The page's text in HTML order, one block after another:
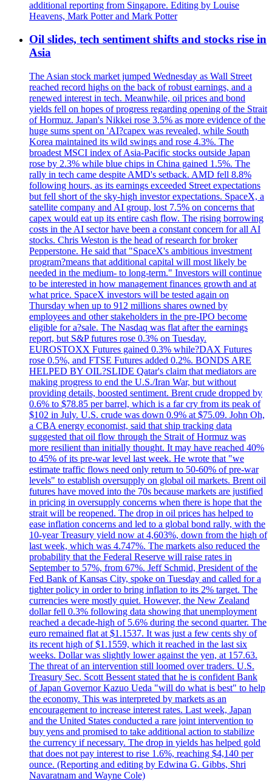
additional reporting from Singapore. Editing by Louise
Heavens, Mark Potter and Mark Potter
Oil slides, tech sentiment shifts and stocks rise in
Asia
The Asian stock market jumped Wednesday as Wall Street
reached record highs on the back of robust earnings, and a
renewed interest in tech. Meanwhile, oil prices and bond
yields fell on hopes of progress regarding opening of the Strait
of Hormuz. Japan's Nikkei rose 3.5% as more evidence of the
huge sums spent on 'AI?capex was revealed, while South
Korea maintained its wild swings and rose 4.3%. The
broadest MSCI index of Asia-Pacific stocks outside Japan
rose by 2.3% while blue chips in China gained 1.5%. The
rally in tech came despite AMD's setback. AMD fell 8.8%
following hours, as its earnings exceeded Street expectations
but fell short of the sky-high investor expectations. SpaceX, a
satellite company and AI group, lost 7.5% on concerns that
capex would eat up its entire cash flow. The rising borrowing
costs in the AI sector have been a constant concern for all AI
stocks. Chris Weston is the head of research for broker
Pepperstone. He said that "SpaceX's ambitious investment
program?means that additional capital will most likely be
needed in the medium- to long-term." Investors will continue
to be interested in how management finances growth and at
what price. SpaceX investors will be tested again on
Thursday when up to 912 millions shares owned by
employees and other stakeholders in the pre-IPO become
eligible for a?sale. The Nasdaq was flat after the earnings
report, but S&P futures rose 0.3% on Tuesday.
EUROSTOXX Futures gained 0.3% while?DAX Futures
rose 0.5%, and FTSE Futures added 0.2%. BONDS ARE
HELPED BY OIL?SLIDE Qatar's claim that mediators are
making progress to end the U.S./Iran War, but without
providing details, boosted sentiment. Brent crude dropped by
0.6% to $78.85 per barrel, which is a far cry from its peak of
$102 in July. U.S. crude was down 0.9% at $75.09. John Oh,
a CBA energy economist, said that ship tracking data
suggested that oil flow through the Strait of Hormuz was
more resilient than initially thought. It may have reached 40%
to 45% of its pre-war level last week. He wrote that "we
estimate traffic flows need only return to 50-60% of pre-war
levels" to establish oversupply on global oil markets. Brent oil
futures have moved into the 70s because markets are justified
in pricing in oversupply concerns when there is hope that the
strait will be reopened. The drop in oil prices has helped to
ease inflation concerns and led to a global bond rally, with the
10-year Treasury yield now at 4,603%, down from the high of
last week, which was 4.747%. The markets also reduced the
probability that the Federal Reserve will raise rates in
September to 57%, from 67%. Jeff Schmid, President of the
Fed Bank of Kansas City, spoke on Tuesday and called for a
tighter policy in order to bring inflation to its 2% target. The
currencies were mostly quiet. However, the New Zealand
dollar fell 0.3% following data showing that unemployment
reached a decade-high of 5.6% during the second quarter. The
euro remained flat at $1.1537. It was just a few cents shy of
its recent high of $1.1559, which it reached in the last six
weeks. Dollar was slightly lower against the yen, at 157.63.
The threat of an intervention still loomed over traders. U.S.
Treasury Sec. Scott Bessent stated that he is confident Bank
of Japan Governor Kazuo Ueda "will do what is best" to help
the economy. This was interpreted by markets as an
encouragement to increase interest rates. Last week, Japan
and the United States conducted a rare joint intervention to
buy yens and promised to take additional action to stabilize
the currency if necessary. The drop in yields has helped gold
that does not pay interest to rise 1.6%, reaching $4,140 per
ounce. (Reporting and editing by Edwina G. Gibbs, Shri
Navaratnam and Wayne Cole)